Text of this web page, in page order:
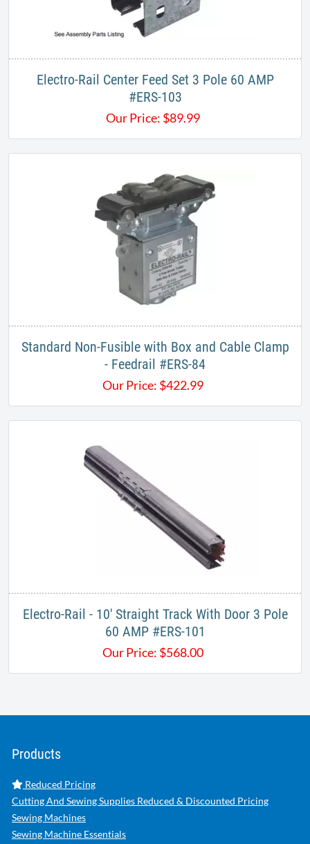
Electro-Rail Center Feed Set 3 Pole 60 AMP
#ERS-103​
Our Price: $89.99
Standard Non-Fusible with Box and Cable Clamp
- Feedrail #ERS-84
Our Price: $422.99
Electro-Rail - 10' Straight Track With Door 3 Pole
60 AMP #ERS-101
Our Price: $568.00
Products
Reduced Pricing
Cutting And Sewing Supplies Reduced & Discounted Pricing
Sewing Machines
Sewing Machine Essentials